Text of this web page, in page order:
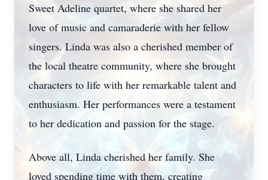
Sweet Adeline quartet, where she shared her
love of music and camaraderie with her fellow
singers. Linda was also a cherished member of
the local theatre community, where she brought
characters to life with her remarkable talent and
enthusiasm. Her performances were a testament
to her dedication and passion for the stage.
Above all, Linda cherished her family. She
loved spending time with them, creating